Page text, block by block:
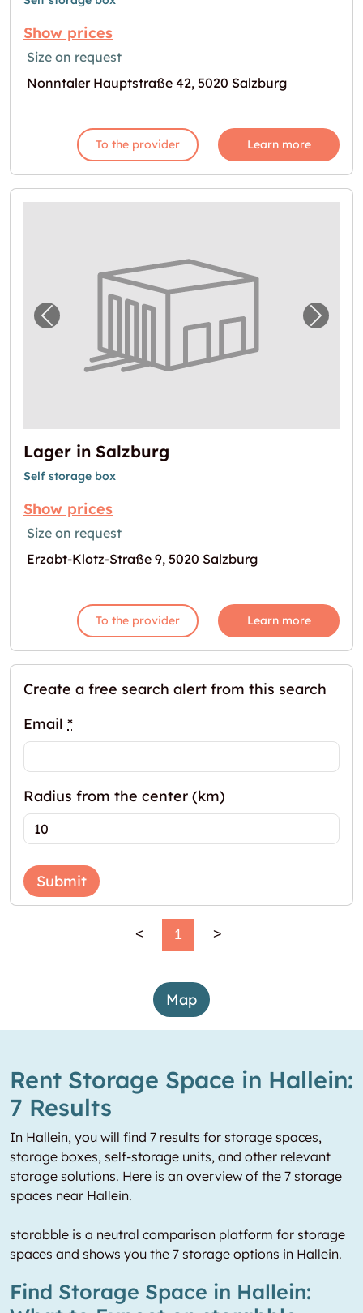
Show prices
Size on request
Nonntaler Hauptstraße 42, 5020 Salzburg
To the provider Learn more
Previous image for "Lager in Salzburg"Next
Lager in Salzburg
Self storage box
Show prices
Size on request
Erzabt-Klotz-Straße 9, 5020 Salzburg
To the provider Learn more
Create a free search alert from this search
Email *
Radius from the center (km)
Submit
< 1 >
Map
Rent Storage Space in Hallein:
7 Results
In Hallein, you will find 7 results for storage spaces,
storage boxes, self-storage units, and other relevant
storage solutions. Here is an overview of the 7 storage
spaces near Hallein.
storabble is a neutral comparison platform for storage
spaces and shows you the 7 storage options in Hallein.
Find Storage Space in Hallein: